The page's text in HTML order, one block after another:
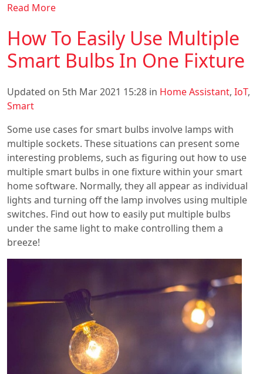
Read More
How To Easily Use Multiple
Smart Bulbs In One Fixture
Updated on 5th Mar 2021 15:28 in Home Assistant, IoT,
Smart
Some use cases for smart bulbs involve lamps with
multiple sockets. These situations can present some
interesting problems, such as figuring out how to use
multiple smart bulbs in one fixture within your smart
home software. Normally, they all appear as individual
lights and turning off the lamp involves using multiple
switches. Find out how to easily put multiple bulbs
under the same light to make controlling them a
breeze!